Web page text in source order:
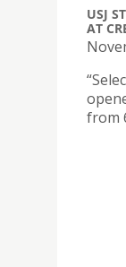
USJ
AT
from